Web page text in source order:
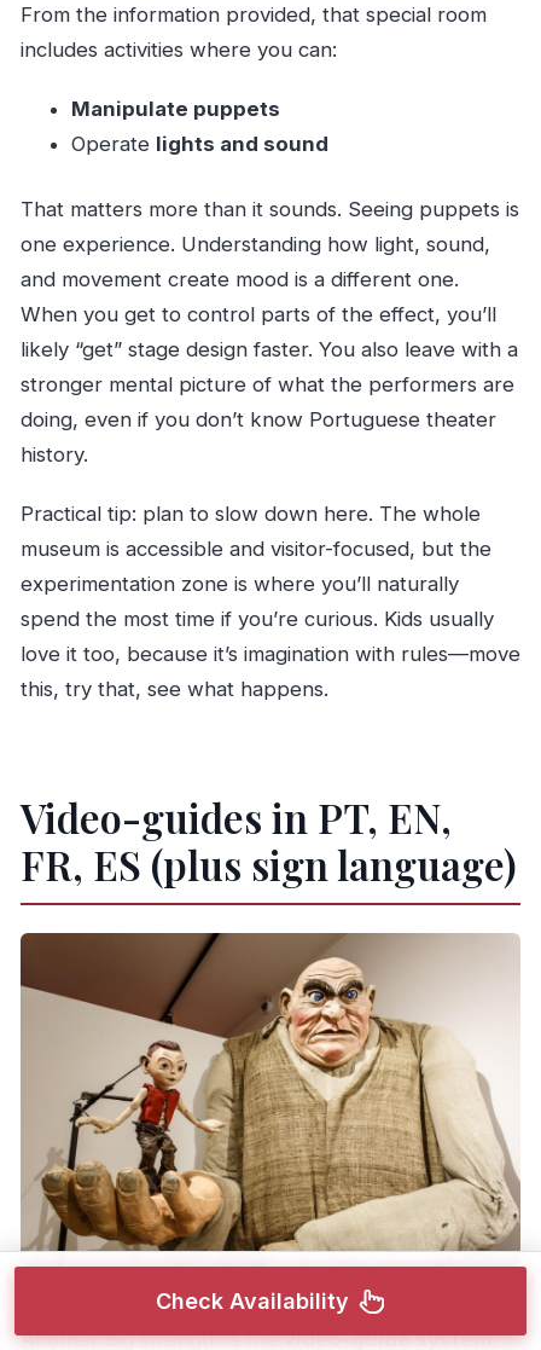
From the information provided, that special room
includes activities where you can:
Manipulate puppets
Operate lights and sound
That matters more than it sounds. Seeing puppets is
one experience. Understanding how light, sound,
and movement create mood is a different one.
When you get to control parts of the effect, you’ll
likely “get” stage design faster. You also leave with a
stronger mental picture of what the performers are
doing, even if you don’t know Portuguese theater
history.
Practical tip: plan to slow down here. The whole
museum is accessible and visitor-focused, but the
experimentation zone is where you’ll naturally
spend the most time if you’re curious. Kids usually
love it too, because it’s imagination with rules—move
this, try that, see what happens.
Video-guides in PT, EN,
FR, ES (plus sign language)
Another big strength is thevideo-guide system,
Check Availability